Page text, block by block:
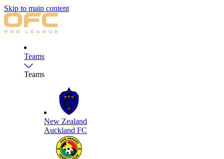
Skip to main content
Teams
Teams
New Zealand
Auckland FC